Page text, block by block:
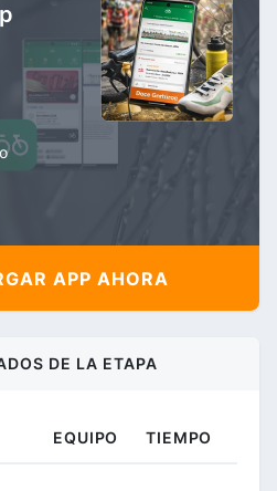
APP AHORA
DE LA ETAPA
EQUIPO TIEMPO